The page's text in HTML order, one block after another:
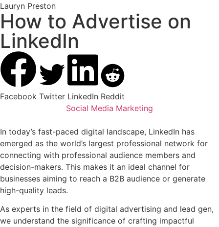
Lauryn Preston
How to Advertise on
LinkedIn
Facebook Twitter LinkedIn Reddit
Social Media Marketing
In today’s fast-paced digital landscape, LinkedIn has
emerged as the world’s largest professional network for
connecting with professional audience members and
decision-makers. This makes it an ideal channel for
businesses aiming to reach a B2B audience or generate
high-quality leads.
As experts in the field of digital advertising and lead gen,
we understand the significance of crafting impactful